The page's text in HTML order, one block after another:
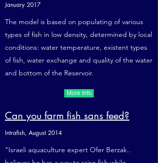
January 2017
The model is based on populating of various
types of fish in low density, determined by local
conditions: water temperature, existent types
of fish, water exchange and quality of the water
and bottom of the Reservoir.
More Info
Can you farm fish sans feed?
Intrafish, August 2014
"Israeli aquaculture expert Ofer Berzak..